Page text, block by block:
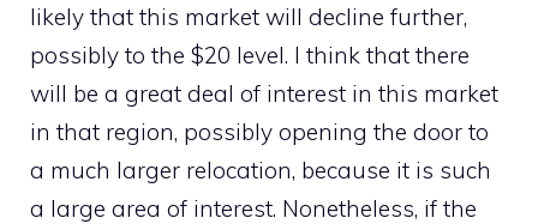
likely that this market will decline further,
possibly to the $20 level. I think that there
will be a great deal of interest in this market
in that region, possibly opening the door to
a much larger relocation, because it is such
a large area of interest. Nonetheless, if the